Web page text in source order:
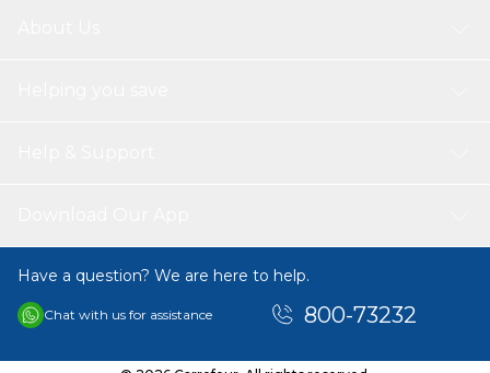
Have a question? We are here to help.
Chat with us for assistance 800-73232